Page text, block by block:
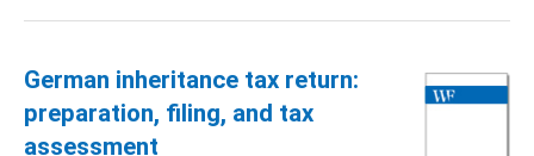
German inheritance tax return:
preparation, filing, and tax
assessment